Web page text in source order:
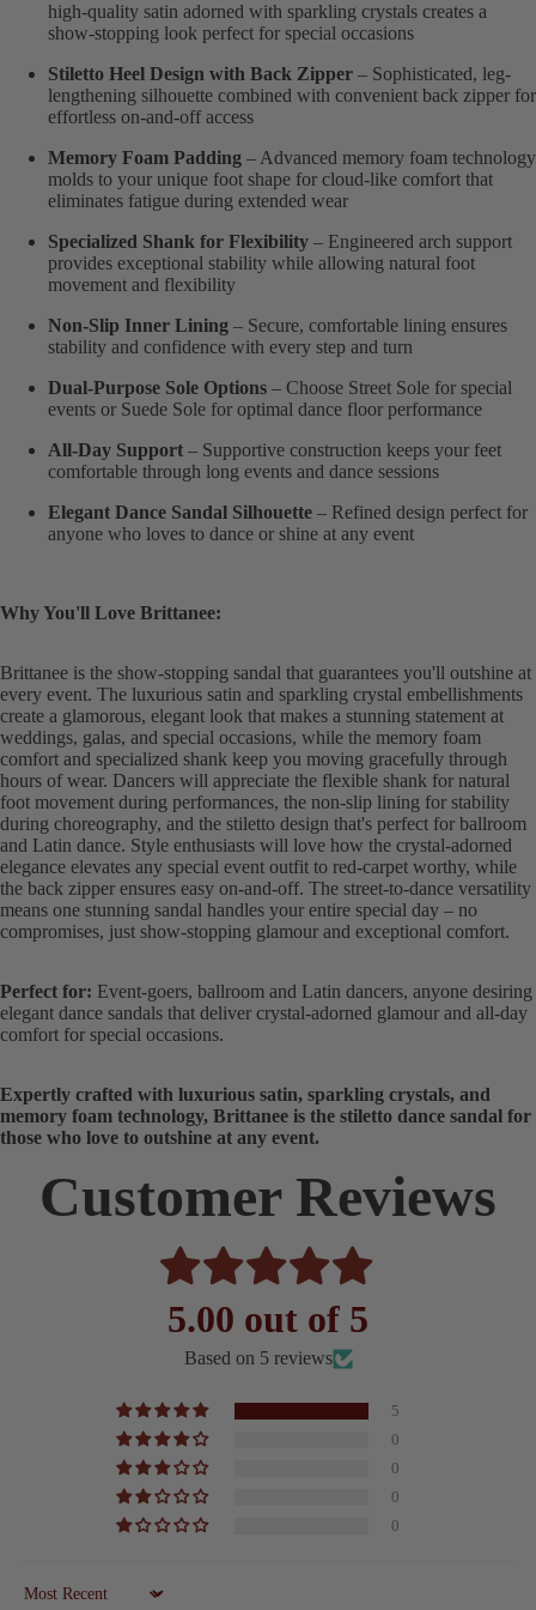
high-quality satin adorned with sparkling crystals creates a
show-stopping look perfect for special occasions
Stiletto Heel Design with Back Zipper – Sophisticated, leg-
lengthening silhouette combined with convenient back zipper for
effortless on-and-off access
Memory Foam Padding – Advanced memory foam technology
molds to your unique foot shape for cloud-like comfort that
eliminates fatigue during extended wear
Specialized Shank for Flexibility – Engineered arch support
provides exceptional stability while allowing natural foot
movement and flexibility
Non-Slip Inner Lining – Secure, comfortable lining ensures
stability and confidence with every step and turn
Dual-Purpose Sole Options – Choose Street Sole for special
events or Suede Sole for optimal dance floor performance
All-Day Support – Supportive construction keeps your feet
comfortable through long events and dance sessions
Elegant Dance Sandal Silhouette – Refined design perfect for
anyone who loves to dance or shine at any event
Why You'll Love Brittanee:
Brittanee is the show-stopping sandal that guarantees you'll outshine at
every event. The luxurious satin and sparkling crystal embellishments
create a glamorous, elegant look that makes a stunning statement at
weddings, galas, and special occasions, while the memory foam
comfort and specialized shank keep you moving gracefully through
hours of wear. Dancers will appreciate the flexible shank for natural
foot movement during performances, the non-slip lining for stability
during choreography, and the stiletto design that's perfect for ballroom
and Latin dance. Style enthusiasts will love how the crystal-adorned
elegance elevates any special event outfit to red-carpet worthy, while
the back zipper ensures easy on-and-off. The street-to-dance versatility
means one stunning sandal handles your entire special day – no
compromises, just show-stopping glamour and exceptional comfort.
Perfect for: Event-goers, ballroom and Latin dancers, anyone desiring
elegant dance sandals that deliver crystal-adorned glamour and all-day
comfort for special occasions.
Expertly crafted with luxurious satin, sparkling crystals, and
memory foam technology, Brittanee is the stiletto dance sandal for
those who love to outshine at any event.
Customer Reviews
5.00 out of 5
Based on 5 reviews
5
0
0
0
0
Sort by